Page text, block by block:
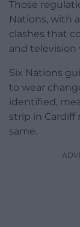
Those
Nations, with
clashes that
and television
Six Nations
to wear
identified,
strip in
same.